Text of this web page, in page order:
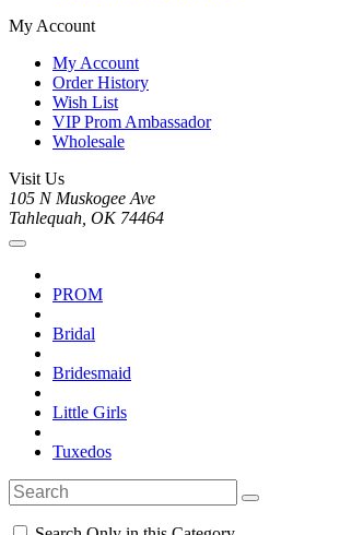
My Account
My Account
Order History
Wish List
VIP Prom Ambassador
Wholesale
Visit Us
105 N Muskogee Ave
Tahlequah, OK 74464
PROM
Bridal
Bridesmaid
Little Girls
Tuxedos